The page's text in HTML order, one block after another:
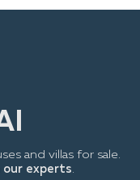
and villas for sale.
our experts